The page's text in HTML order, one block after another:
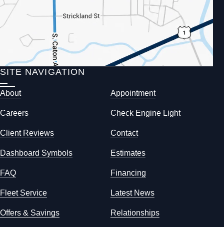
SITE NAVIGATION
About Appointment
Careers Check Engine Light
Client Reviews Contact
Dashboard Symbols Estimates
FAQ Financing
Fleet Service Latest News
Offers & Savings Relationships